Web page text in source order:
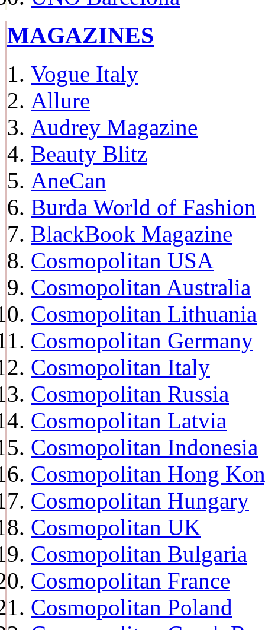
MAGAZINES
Vogue Italy
Allure
Audrey Magazine
Beauty Blitz
AneCan
Burda World of Fashion
BlackBook Magazine
Cosmopolitan USA
Cosmopolitan Australia
Cosmopolitan Lithuania
Cosmopolitan Germany
Cosmopolitan Italy
Cosmopolitan Russia
Cosmopolitan Latvia
Cosmopolitan Indonesia
Cosmopolitan Hong
Cosmopolitan Hungary
Cosmopolitan UK
Cosmopolitan Bulgaria
Cosmopolitan France
Cosmopolitan Poland